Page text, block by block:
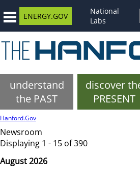
ENERGY.GOV
National
Labs
understand
the PAST
discover
PRESENT
Hanford.Gov
Newsroom
Displaying 1 - 15 of 390
August 2026